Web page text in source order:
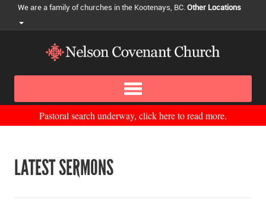
We are a family of churches in the Kootenays, BC.Other Locations
Pastoral search underway, click here to read more.
LATEST SERMONS